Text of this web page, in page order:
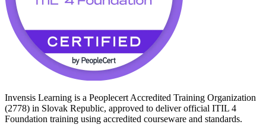
Invensis Learning is a Peoplecert Accredited Training Organization
(2778) in Slovak Republic, approved to deliver official ITIL 4
Foundation training using accredited courseware and standards.